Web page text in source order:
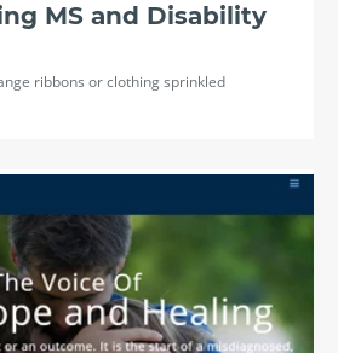
MS and Disability
ribbons or clothing sprinkled